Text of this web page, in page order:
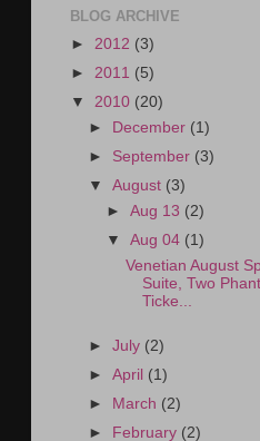
BLOG ARCHIVE
► 2012 (3)
► 2011 (5)
▼ 2010 (20)
►
December (1)
► September (3)
▼August (3)
►Aug 13 (2)
▼Aug 04 (1)
Venetian August
Suite, Two
Ticke...
►July (2)
►April (1)
►
March (2)
►
February (2)